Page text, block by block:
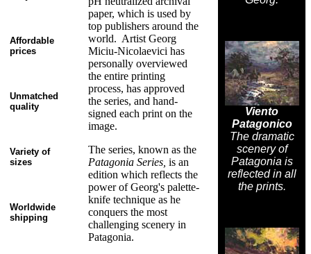
Affordable
prices
Unmatched
quality
Variety of
sizes
Worldwide
shipping
paper, which is used by
top publishers around the
world. Artist Georg
Miciu-Nicolaevici has
personally overviewed
the entire printing
process, has approved
the series, and hand-
signed each print on the
image.
The series, known as the
Patagonia Series, is an
edition which reflects the
power of Georg's palette-
knife technique as he
conquers the most
challenging scenery in
Patagonia.
Viento
Patagonico
The dramatic
scenery of
Patagonia is
reflected in all
the prints.